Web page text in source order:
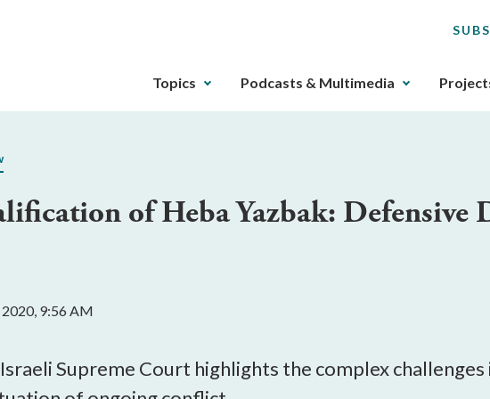
The
gotten
buttons
that
Topics Podcasts & Multimedia
of Heba Yazbak: Defensive
9:56 AM
Supreme Court highlights the complex